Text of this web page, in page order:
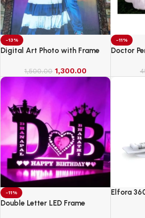
-13%
Digital Art Photo with Frame
1,500.00 1,300.00
-11%
Doctor
-11%
Double Letter LED Frame
Elfora